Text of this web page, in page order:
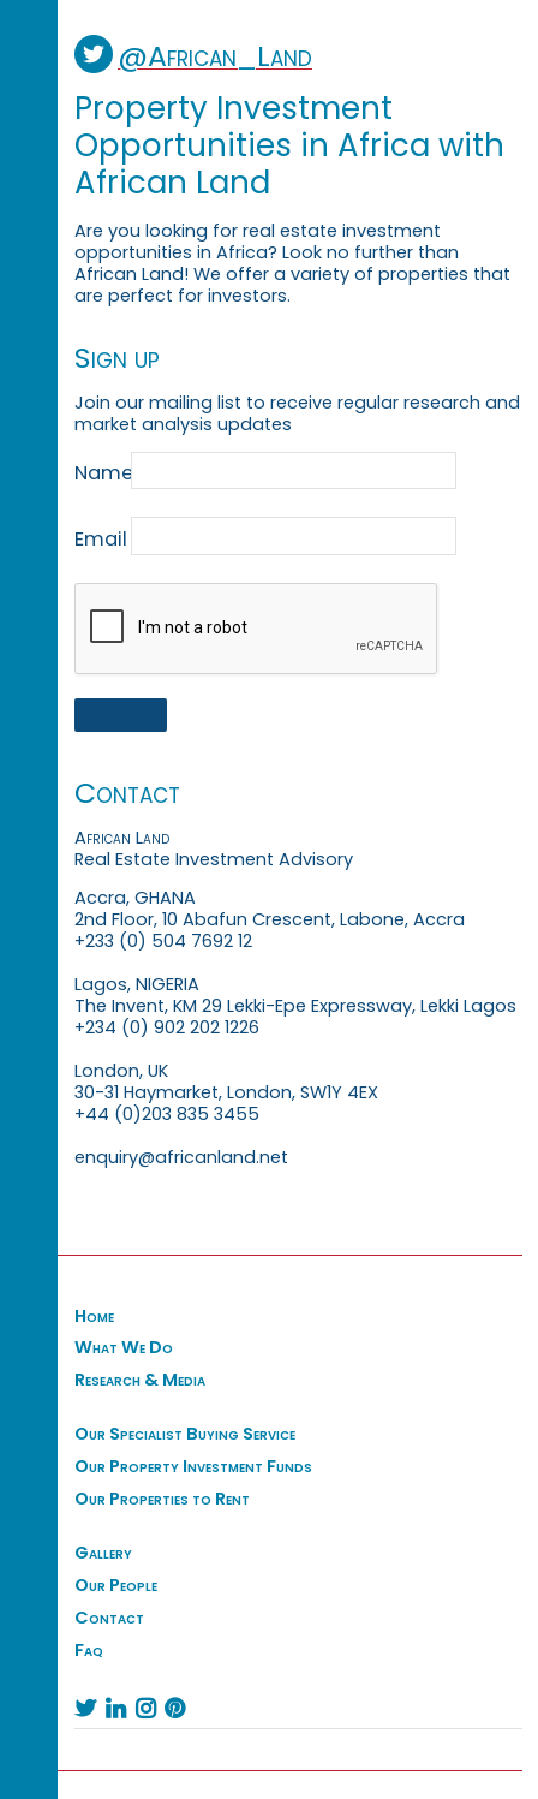
@African_Land
Property Investment
Opportunities in Africa with
African Land
Are you looking for real estate investment
opportunities in Africa? Look no further than
African Land! We offer a variety of properties that
are perfect for investors.
Sign up
Join our mailing list to receive regular research and
market analysis updates
Name
Email
Contact
African Land
Real Estate Investment Advisory
Accra, GHANA
2nd Floor, 10 Abafun Crescent, Labone, Accra
+233 (0) 504 7692 12
Lagos, NIGERIA
The Invent, KM 29 Lekki-Epe Expressway, Lekki Lagos
+234 (0) 902 202 1226
London, UK
30-31 Haymarket, London, SW1Y 4EX
+44 (0)203 835 3455
enquiry@africanland.net
Home
What We Do
Research & Media
Our Specialist Buying Service
Our Property Investment Funds
Our Properties to Rent
Gallery
Our People
Contact
Faq
   